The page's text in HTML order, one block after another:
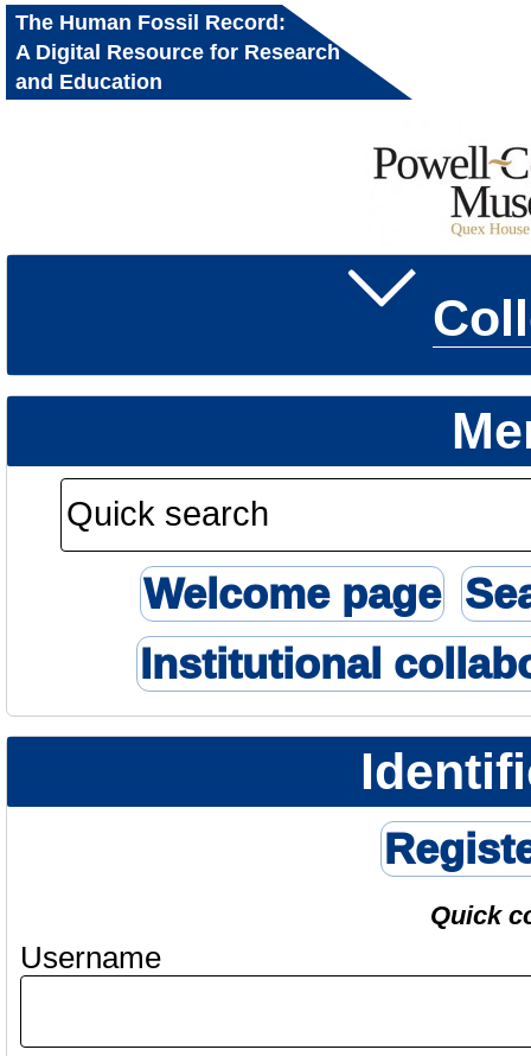
The Human Fossil Record:
A Digital Resource for Research
and Education
Welcome page
Institutional
Quick
Username